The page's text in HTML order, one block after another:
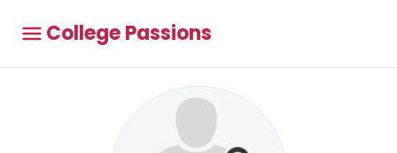
College Passions